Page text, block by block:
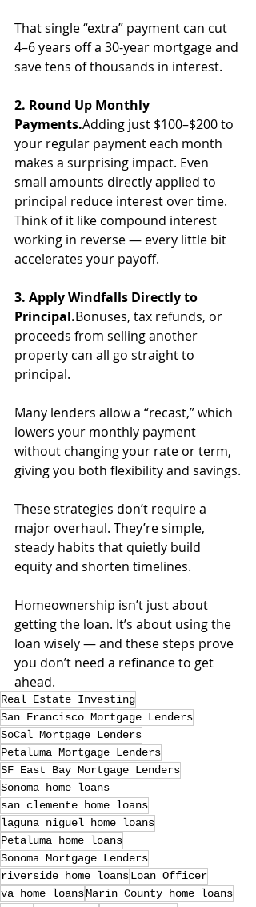
That single “extra” payment can cut
4–6 years off a 30-year mortgage and
save tens of thousands in interest.
2. Round Up Monthly
Payments.Adding just $100–$200 to
your regular payment each month
makes a surprising impact. Even
small amounts directly applied to
principal reduce interest over time.
Think of it like compound interest
working in reverse — every little bit
accelerates your payoff.
3. Apply Windfalls Directly to
Principal.Bonuses, tax refunds, or
proceeds from selling another
property can all go straight to
principal.
Many lenders allow a “recast,” which
lowers your monthly payment
without changing your rate or term,
giving you both flexibility and savings.
These strategies don’t require a
major overhaul. They’re simple,
steady habits that quietly build
equity and shorten timelines.
Homeownership isn’t just about
getting the loan. It’s about using the
loan wisely — and these steps prove
you don’t need a refinance to get
ahead.
Real Estate Investing
San Francisco Mortgage Lenders
SoCal Mortgage Lenders
Petaluma Mortgage Lenders
SF East Bay Mortgage Lenders
Sonoma home loans
san clemente home loans
laguna niguel home loans
Petaluma home loans
Sonoma Mortgage Lenders
riverside home loansLoan Officer
va home loansMarin County home loans